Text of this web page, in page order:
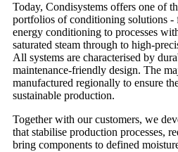
Today, Condisystems offers one of
portfolios of conditioning solutions -
energy conditioning to processes
saturated steam through to high-
All systems are characterised by
maintenance-friendly design. The
manufactured regionally to ensure
sustainable production.
Together with our customers, we
that stabilise production processes,
bring components to defined